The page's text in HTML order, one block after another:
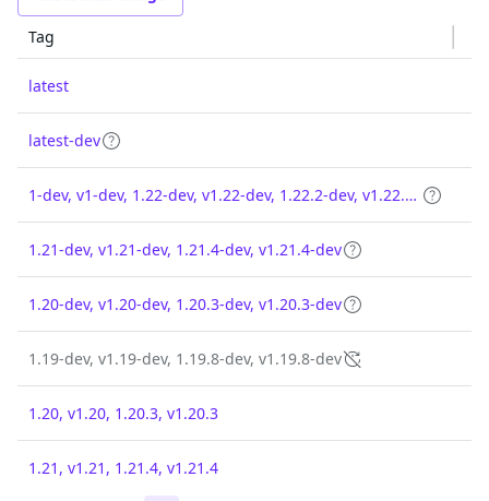
Tag
latest
latest-dev
1-dev, v1-dev, 1.22-dev, v1.22-dev, 1.22.2-dev, v1.22.2-dev
1.21-dev, v1.21-dev, 1.21.4-dev, v1.21.4-dev
1.20-dev, v1.20-dev, 1.20.3-dev, v1.20.3-dev
1.19-dev, v1.19-dev, 1.19.8-dev, v1.19.8-dev
1.20, v1.20, 1.20.3, v1.20.3
1.21, v1.21, 1.21.4, v1.21.4